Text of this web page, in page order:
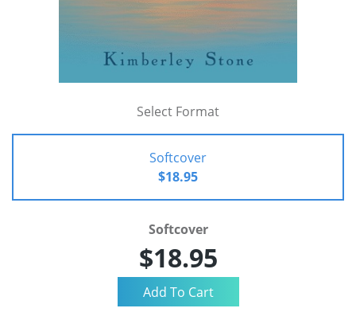
Select Format
Softcover
$18.95
Softcover
$18.95